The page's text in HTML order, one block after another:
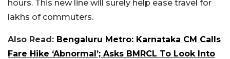
hours. This new line will surely help ease travel for
lakhs of commuters.
Also Read: Bengaluru Metro: Karnataka CM Calls
Fare Hike ‘Abnormal’; Asks BMRCL To Look Into